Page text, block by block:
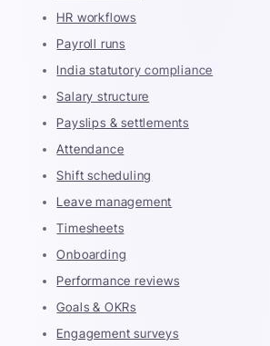
HR workflows
Payroll runs
India statutory compliance
Salary structure
Payslips & settlements
Attendance
Shift scheduling
Leave management
Timesheets
Onboarding
Performance reviews
Goals & OKRs
Engagement surveys